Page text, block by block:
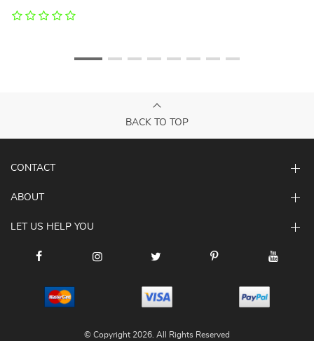
BACK TO TOP
CONTACT
© Copyright 2026. All Rights Reserved
ABOUT
LET US HELP YOU